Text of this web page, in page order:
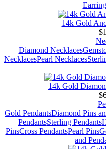
14k Gold
Diamond Necklaces
NecklacesPearl Necklaces
14k Gold
Gold PendantsDiamond Pins
PendantsSterling Pendants
PinsCross PendantsPearl Pins
and